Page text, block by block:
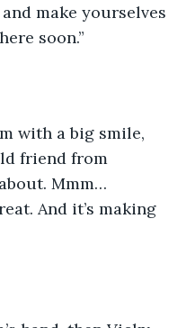
make yourselves
soon.”
with a big smile,
friend from
Mmm…
And it’s making